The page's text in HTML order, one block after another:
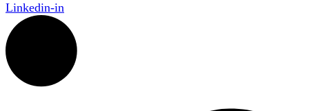
Linkedin-in